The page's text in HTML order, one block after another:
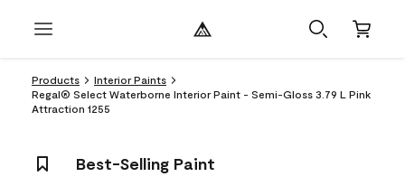
Products
Interior Paints
Regal® Select Waterborne Interior Paint - Semi-Gloss 3.79 L Pink
Attraction 1255
Best-Selling Paint